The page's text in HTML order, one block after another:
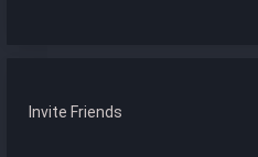
Invite Friends